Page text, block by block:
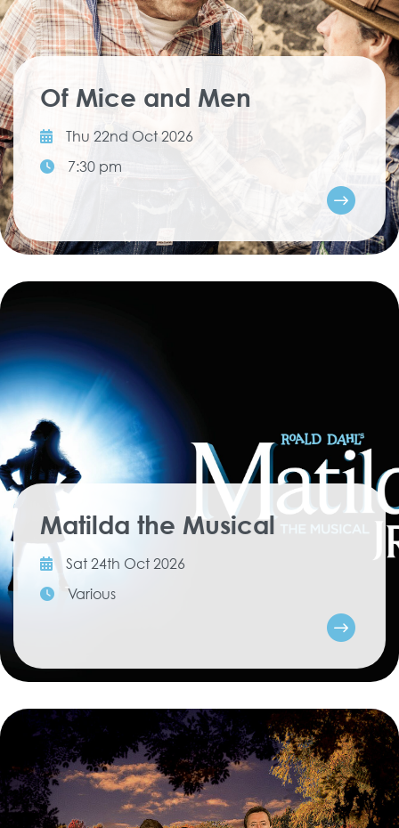
Of Mice and Men
Thu 22nd Oct 2026
7:30 pm
Matilda the Musical
Sat 24th Oct 2026
Various